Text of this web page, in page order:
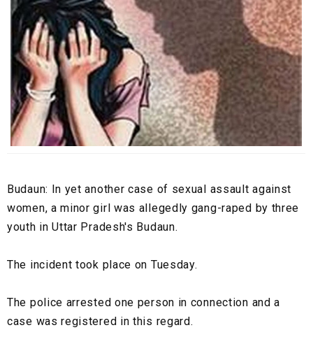
Budaun: In yet another case of sexual assault against
women, a minor girl was allegedly gang-raped by three
youth in Uttar Pradesh's Budaun.
The incident took place on Tuesday.
The police arrested one person in connection and a
case was registered in this regard.